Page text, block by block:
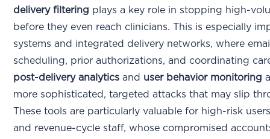
delivery filtering plays a key role in stopping high-
before they even reach clinicians. This is especially
systems and integrated delivery networks, where
scheduling, prior authorizations, and coordinating
post-delivery analytics and user behavior monitoring
more sophisticated, targeted attacks that may slip
These tools are particularly valuable for high-risk
and revenue-cycle staff, whose compromised